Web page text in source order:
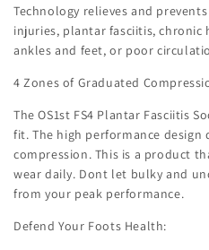
Technology relieves and
injuries, plantar fasciitis,
ankles and feet, or poor
4 Zones of Graduated
The OS1st FS4 Plantar Fasciitis
fit. The high performance
compression. This is a product
wear daily. Dont let bulky and
from your peak performance.
Defend Your Foots Health: